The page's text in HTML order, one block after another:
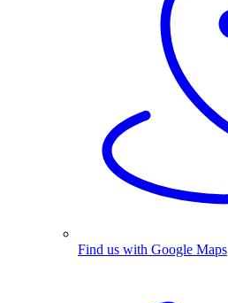
Find us with Google Maps